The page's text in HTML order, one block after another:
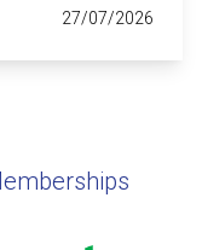
27/07/2026